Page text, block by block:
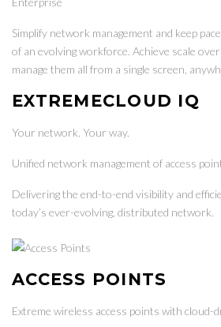
Simplify network management and keep
of an evolving workforce. Achieve scale
manage them all from a single screen,
EXTREMECLOUD IQ
Your network. Your way.
Unified network management of access
Delivering the end-to-end visibility and
today’s ever-evolving, distributed network.
ACCESS POINTS
Extreme wireless access points with cloud-